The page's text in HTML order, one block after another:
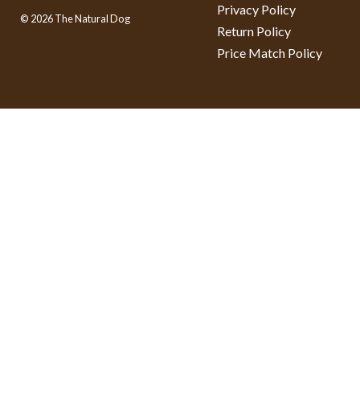
© 2026 The Natural Dog
Privacy Policy
Return Policy
Price Match Policy